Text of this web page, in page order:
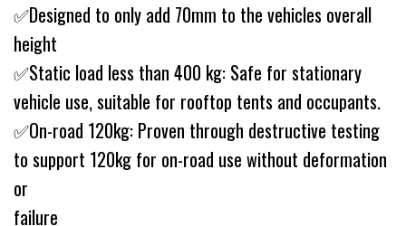
✅Designed to only add 70mm to the vehicles overall
height
✅Static load less than 400 kg: Safe for stationary
vehicle use, suitable for rooftop tents and occupants.
✅On-road 120kg: Proven through destructive testing
to support 120kg for on-road use without deformation
or
failure